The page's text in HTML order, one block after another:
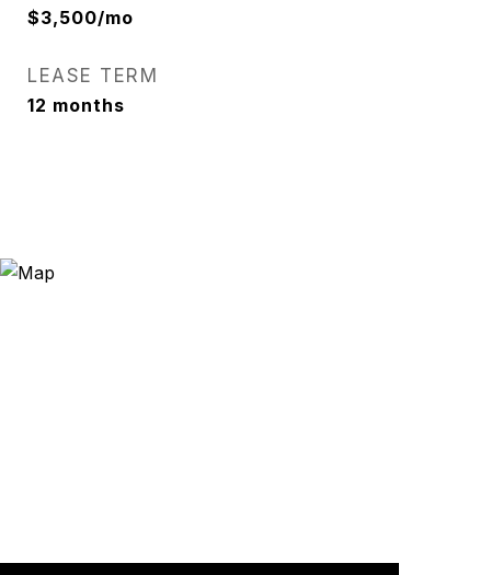
$3,500/mo
LEASE TERM
12 months